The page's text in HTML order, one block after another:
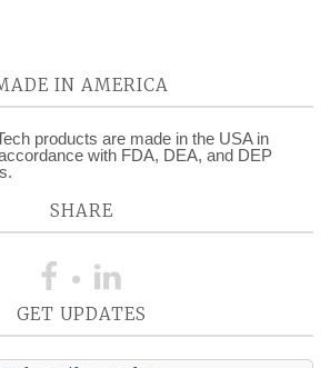
IN AMERICA
products are made in the USA in
with FDA, DEA, and DEP
SHARE
GET UPDATES